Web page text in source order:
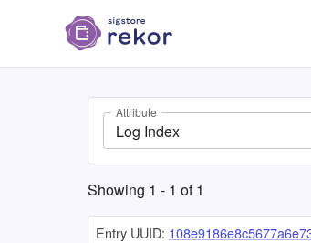
Attribute
Log Index
Showing 1 - 1 of1
Entry UUID: